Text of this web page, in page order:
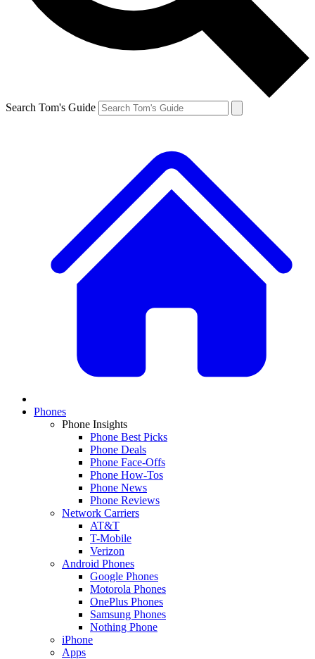
Search Tom's Guide
Phones
Phone Insights
Phone Best Picks
Phone Deals
Phone Face-Offs
Phone How-Tos
Phone News
Phone Reviews
Network Carriers
AT&T
T-Mobile
Verizon
Android Phones
Google Phones
Motorola Phones
OnePlus Phones
Samsung Phones
Nothing Phone
iPhone
Apps